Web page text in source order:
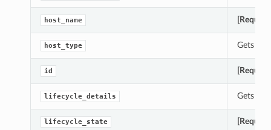
host_name
host_type Gets
id
lifecycle_details Gets the
lifecycle_state